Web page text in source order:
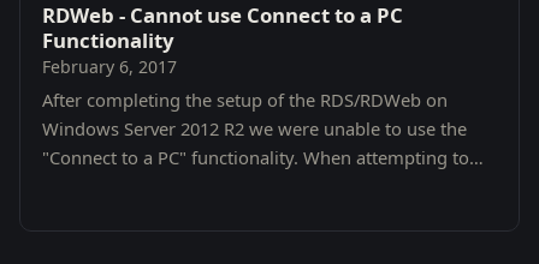
RDWeb - Cannot use Connect to a PC
Functionality
February 6, 2017
After completing the setup of the RDS/RDWeb on
Windows Server 2012 R2 we were unable to use the
"Connect to a PC" functionality. When attempting to